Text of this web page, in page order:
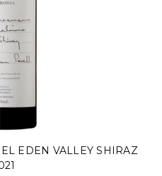
EDEN VALLEY SHIRAZ